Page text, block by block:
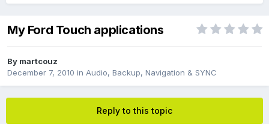
My Ford Touch applications
By martcouz
December 7, 2010 in Audio, Backup, Navigation & SYNC
Reply to this topic